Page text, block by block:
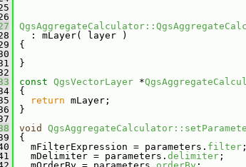
: mLayer( layer )
{
}
const QgsVectorLayer *
{
return mLayer;
}
void
{
mFilterExpression = parameters. filter ;
mDelimiter = parameters.delimiter ;